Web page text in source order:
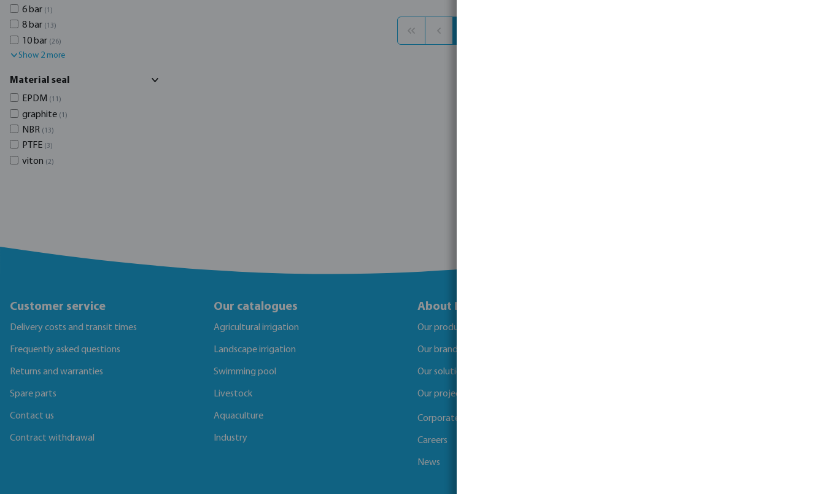
6 bar (1)
8 bar (13)
10 bar (26)
Show 2 more
Material seal
EPDM (11)
graphite (1)
NBR (13)
PTFE (3)
viton (2)
Customer service
Delivery costs and transit times
Frequently asked questions
Returns and warranties
Spare parts
Contact us
Contract withdrawal
Our catalogues
Agricultural irrigation
Landscape irrigation
Swimming pool
Livestock
Aquaculture
Industry
About Bevo
Our products
Our brands
Our solutions
Our projects
Corporate Social Responsibility
Careers
News